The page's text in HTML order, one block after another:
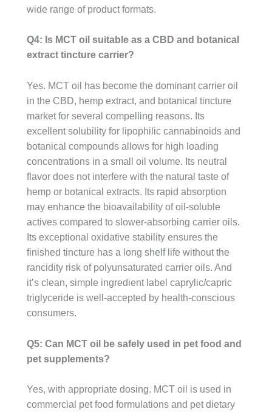
wide range of product formats.
Q4: Is MCT oil suitable as a CBD and botanical
extract tincture carrier?
Yes. MCT oil has become the dominant carrier oil
in the CBD, hemp extract, and botanical tincture
market for several compelling reasons. Its
excellent solubility for lipophilic cannabinoids and
botanical compounds allows for high loading
concentrations in a small oil volume. Its neutral
flavor does not interfere with the natural taste of
hemp or botanical extracts. Its rapid absorption
may enhance the bioavailability of oil-soluble
actives compared to slower-absorbing carrier oils.
Its exceptional oxidative stability ensures the
finished tincture has a long shelf life without the
rancidity risk of polyunsaturated carrier oils. And
it’s clean, simple ingredient label caprylic/capric
triglyceride is well-accepted by health-conscious
consumers.
Q5: Can MCT oil be safely used in pet food and
pet supplements?
Yes, with appropriate dosing. MCT oil is used in
commercial pet food formulations and pet dietary